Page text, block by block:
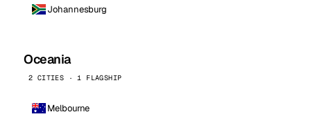
Johannesburg
Oceania
2 CITIES · 1 FLAGSHIP
Melbourne